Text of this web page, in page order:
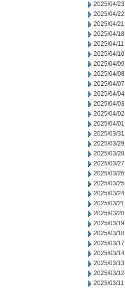
2025/04/23
2025/04/22
2025/04/21
2025/04/18
2025/04/11
2025/04/10
2025/04/09
2025/04/08
2025/04/07
2025/04/04
2025/04/03
2025/04/02
2025/04/01
2025/03/31
2025/03/29
2025/03/28
2025/03/27
2025/03/26
2025/03/25
2025/03/24
2025/03/21
2025/03/20
2025/03/19
2025/03/18
2025/03/17
2025/03/14
2025/03/13
2025/03/12
2025/03/11